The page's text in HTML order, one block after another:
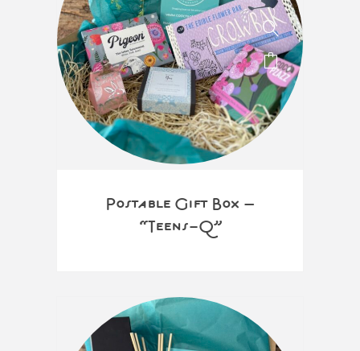
Postable Gift Box –
“Teens-Q”